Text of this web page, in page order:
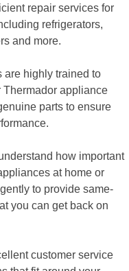
repair services for
refrigerators,
and more.
are highly trained to
appliance
parts to ensure
how important
at home or
to provide same-
you can get back on
customer service